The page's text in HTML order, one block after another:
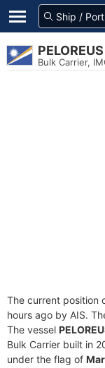
PELOREUS
Bulk Carrier,
The current position
hours ago by AIS.
The vessel
Bulk Carrier built in
under the flag of